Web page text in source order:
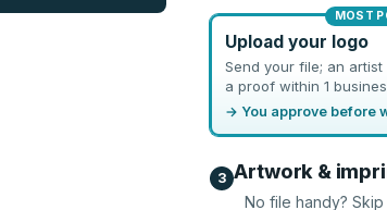
MOST
Upload your logo
Send your file; an artist
a proof within 1
→ You approve before
3 Artwork &
No file handy?